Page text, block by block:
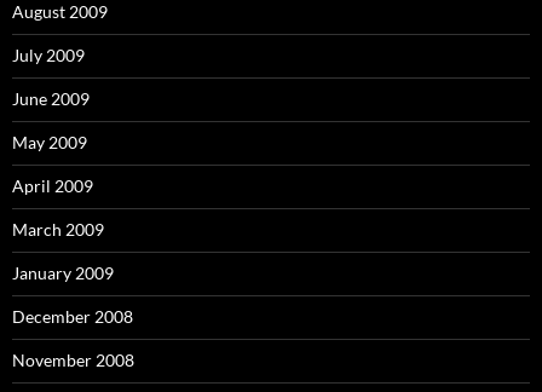
August 2009
July 2009
June 2009
May 2009
April 2009
March 2009
January 2009
December 2008
November 2008